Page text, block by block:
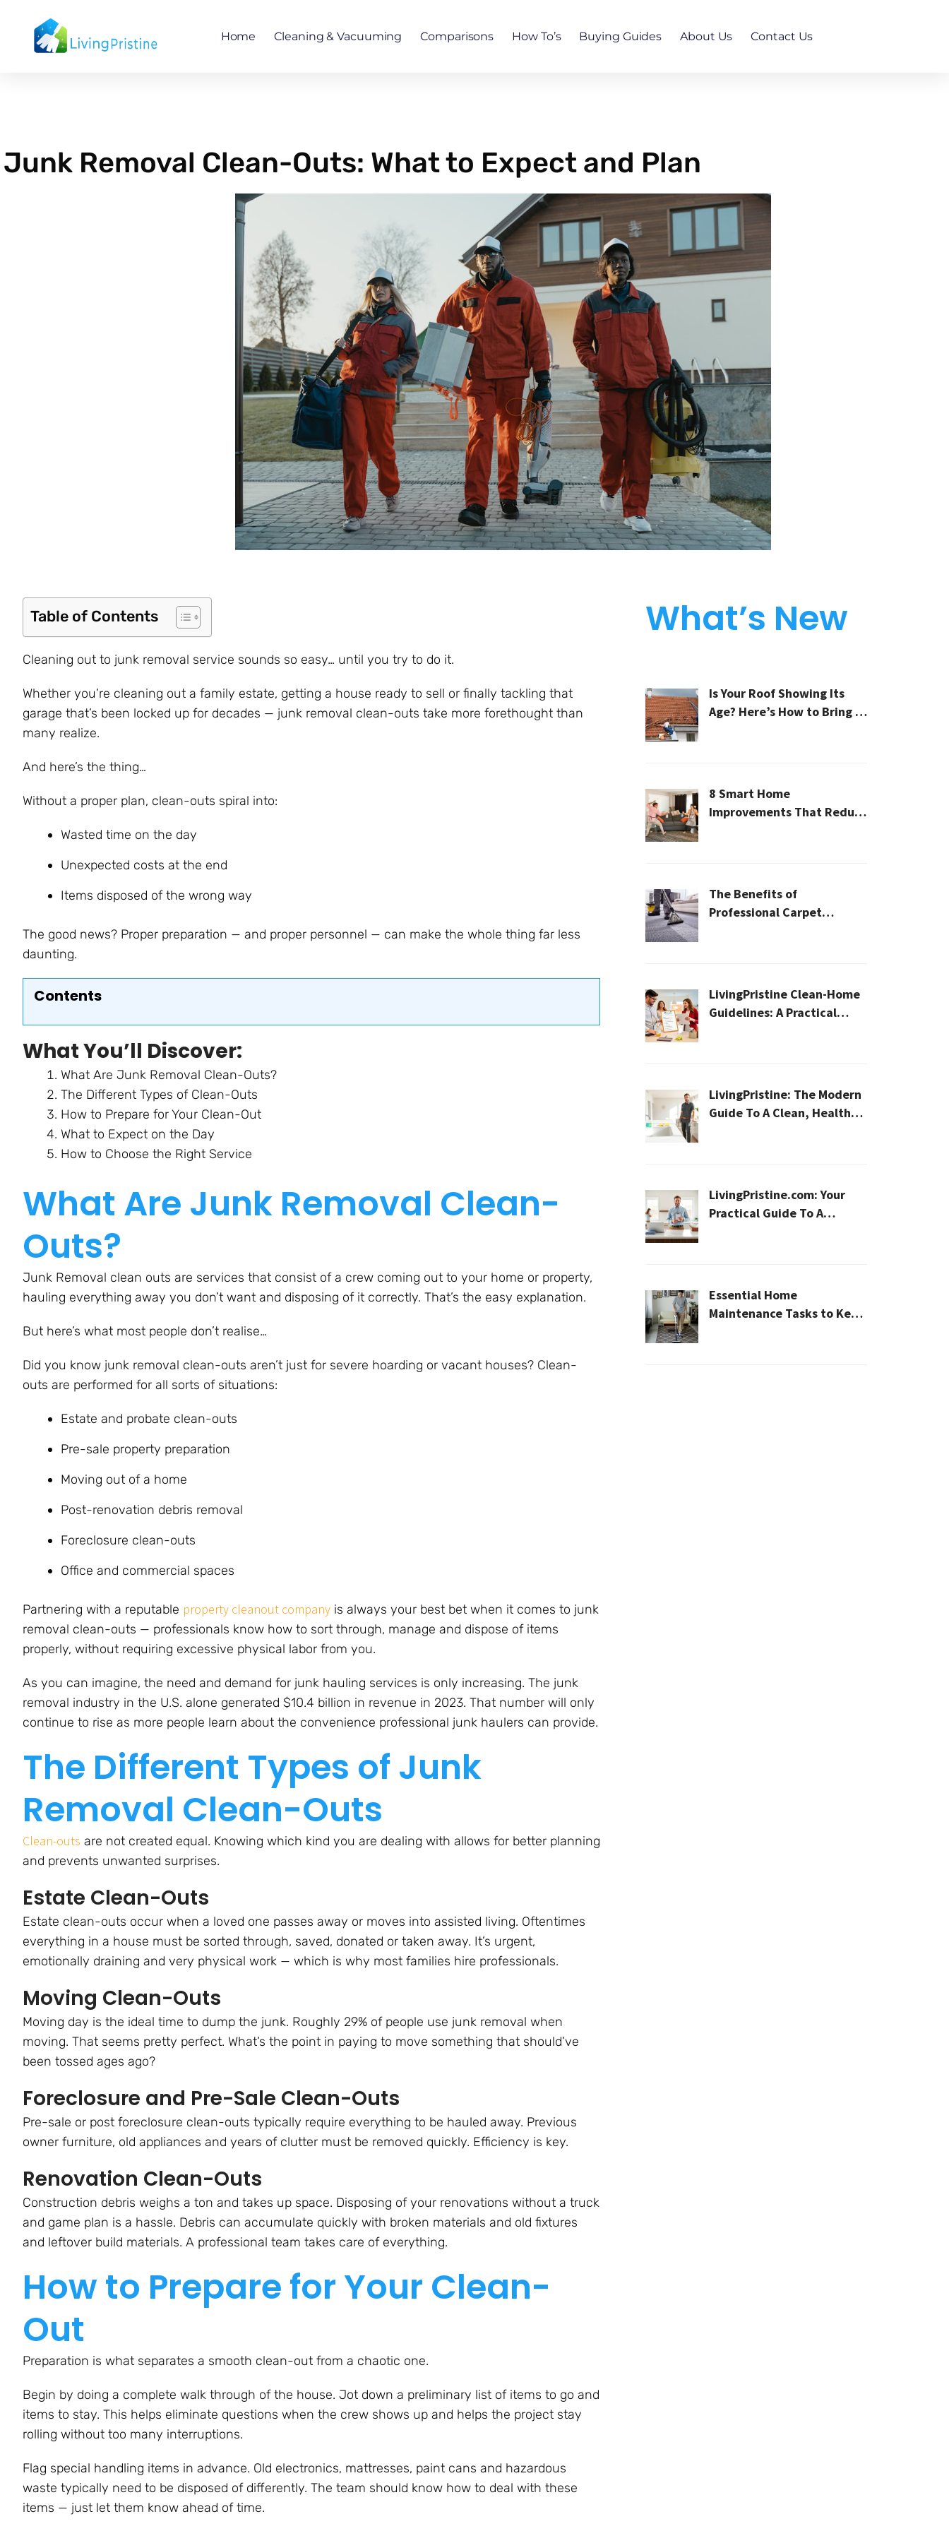
content
Home Cleaning & Vacuuming Comparisons How To’s Buying Guides About Us Contact Us
Junk Removal Clean-Outs: What to Expect and Plan
Table of Contents
Cleaning out to junk removal service sounds so easy… until you try to do it.
Whether you’re cleaning out a family estate, getting a house ready to sell or finally tackling that
garage that’s been locked up for decades — junk removal clean-outs take more forethought than
many realize.
And here’s the thing…
Without a proper plan, clean-outs spiral into:
Wasted time on the day
Unexpected costs at the end
Items disposed of the wrong way
The good news? Proper preparation — and proper personnel — can make the whole thing far less
daunting.
Contents
What You’ll Discover:
What Are Junk Removal Clean-Outs?
The Different Types of Clean-Outs
How to Prepare for Your Clean-Out
What to Expect on the Day
How to Choose the Right Service
What Are Junk Removal Clean-
Outs?
Junk Removal clean outs are services that consist of a crew coming out to your home or property,
hauling everything away you don’t want and disposing of it correctly. That’s the easy explanation.
But here’s what most people don’t realise…
Did you know junk removal clean-outs aren’t just for severe hoarding or vacant houses? Clean-
outs are performed for all sorts of situations:
Estate and probate clean-outs
Pre-sale property preparation
Moving out of a home
Post-renovation debris removal
Foreclosure clean-outs
Office and commercial spaces
Partnering with a reputable property cleanout company is always your best bet when it comes to junk
removal clean-outs — professionals know how to sort through, manage and dispose of items
properly, without requiring excessive physical labor from you.
As you can imagine, the need and demand for junk hauling services is only increasing. The junk
removal industry in the U.S. alone generated $10.4 billion in revenue in 2023. That number will only
continue to rise as more people learn about the convenience professional junk haulers can provide.
The Different Types of Junk
Removal Clean-Outs
Clean-outs are not created equal. Knowing which kind you are dealing with allows for better planning
and prevents unwanted surprises.
Estate Clean-Outs
Estate clean-outs occur when a loved one passes away or moves into assisted living. Oftentimes
everything in a house must be sorted through, saved, donated or taken away. It’s urgent,
emotionally draining and very physical work — which is why most families hire professionals.
Moving Clean-Outs
Moving day is the ideal time to dump the junk. Roughly 29% of people use junk removal when
moving. That seems pretty perfect. What’s the point in paying to move something that should’ve
been tossed ages ago?
Foreclosure and Pre-Sale Clean-Outs
Pre-sale or post foreclosure clean-outs typically require everything to be hauled away. Previous
owner furniture, old appliances and years of clutter must be removed quickly. Efficiency is key.
Renovation Clean-Outs
Construction debris weighs a ton and takes up space. Disposing of your renovations without a truck
and game plan is a hassle. Debris can accumulate quickly with broken materials and old fixtures
and leftover build materials. A professional team takes care of everything.
How to Prepare for Your Clean-
Out
Preparation is what separates a smooth clean-out from a chaotic one.
Begin by doing a complete walk through of the house. Jot down a preliminary list of items to go and
items to stay. This helps eliminate questions when the crew shows up and helps the project stay
rolling without too many interruptions.
Flag special handling items in advance. Old electronics, mattresses, paint cans and hazardous
waste typically need to be disposed of differently. The team should know how to deal with these
items — just let them know ahead of time.
What’s New
Is Your Roof Showing Its
Age? Here’s How to Bring It
8 Smart Home
Improvements That Reduce
The Benefits of
Professional Carpet
LivingPristine Clean-Home
Guidelines: A Practical
LivingPristine: The Modern
Guide To A Clean, Healthy,
LivingPristine.com: Your
Practical Guide To A
Essential Home
Maintenance Tasks to Keep